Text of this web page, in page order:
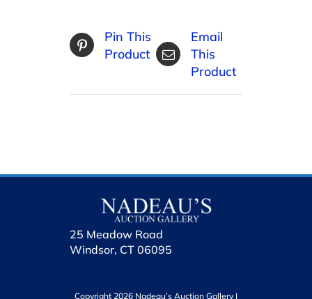
Pin This
Product
Email
This
Product
25 Meadow Road
Windsor, CT 06095
Copyright 2026 Nadeau’s Auction Gallery |